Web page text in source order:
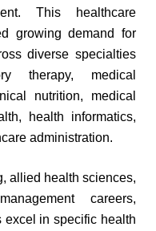
This healthcare
growing demand for
diverse specialties
therapy, medical
nutrition, medical
health informatics,
administration.
allied health sciences,
careers,
excel in specific health